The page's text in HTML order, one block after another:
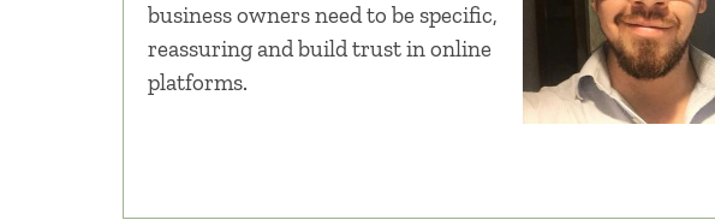
business owners need to be specific,
reassuring and build trust in online
platforms.